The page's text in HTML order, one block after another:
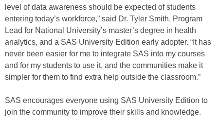
level of data awareness should be expected of students
entering today’s workforce,” said Dr. Tyler Smith, Program
Lead for National University’s master’s degree in health
analytics, and a SAS University Edition early adopter. “It has
never been easier for me to integrate SAS into my courses
and for my students to use it, and the communities make it
simpler for them to find extra help outside the classroom.”
SAS encourages everyone using SAS University Edition to
join the community to improve their skills and knowledge.